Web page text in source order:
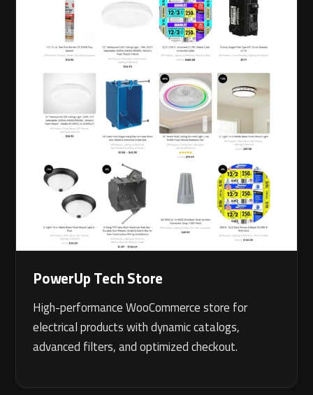
PowerUp Tech Store
High-performance WooCommerce store for
electrical products with dynamic catalogs,
advanced filters, and optimized checkout.